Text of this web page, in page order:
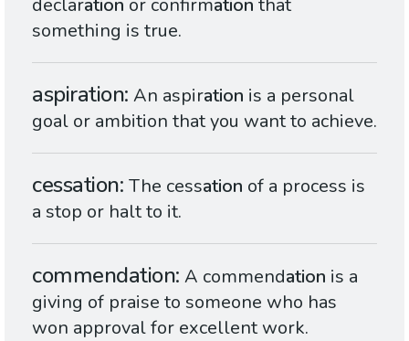
declaration or confirmation that
something is true.
aspiration An aspiration is a personal
goal or ambition that you want to achieve.
cessation The cessation of a process is
a stop or halt to it.
commendation A commendation is a
giving of praise to someone who has
won approval for excellent work.